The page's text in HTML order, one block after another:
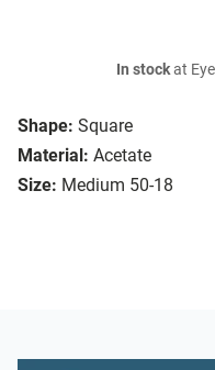
Shape: Square
Material: Acetate
Size: Medium 50-18
In stockat